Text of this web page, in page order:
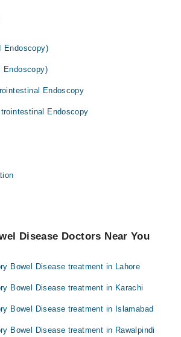
Endoscopy)
Endoscopy)
Endoscopy
Endoscopy
Disease Doctors Near You
Bowel Disease treatment in Lahore
Bowel Disease treatment in Karachi
Bowel Disease treatment in Islamabad
Bowel Disease treatment in Rawalpindi